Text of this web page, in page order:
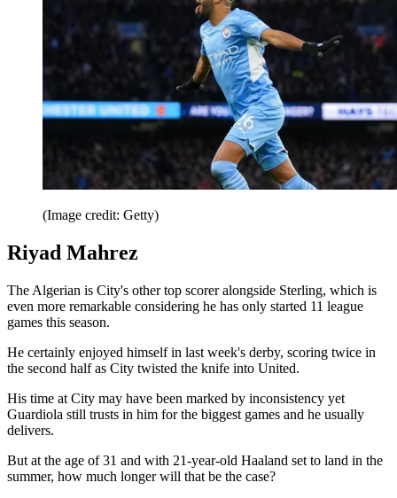
(Image credit: Getty)
Riyad Mahrez
The Algerian is City's other top scorer alongside Sterling, which is
even more remarkable considering he has only started 11 league
games this season.
He certainly enjoyed himself in last week's derby, scoring twice in
the second half as City twisted the knife into United.
His time at City may have been marked by inconsistency yet
Guardiola still trusts in him for the biggest games and he usually
delivers.
But at the age of 31 and with 21-year-old Haaland set to land in the
summer, how much longer will that be the case?